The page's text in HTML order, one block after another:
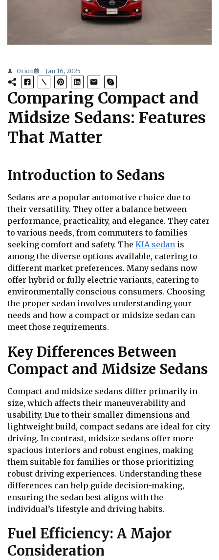
Orion Jan 16, 2025
Comparing Compact and
Midsize Sedans: Features
That Matter
Introduction to Sedans
Sedans are a popular automotive choice due to
their versatility. They offer a balance between
performance, practicality, and elegance. They cater
to various needs, from commuters to families
seeking comfort and safety. The KIA sedan is
among the diverse options available, catering to
different market preferences. Many sedans now
offer hybrid or fully electric variants, catering to
environmentally conscious consumers. Choosing
the proper sedan involves understanding your
needs and how a compact or midsize sedan can
meet those requirements.
Key Differences Between
Compact and Midsize Sedans
Compact and midsize sedans differ primarily in
size, which affects their maneuverability and
usability. Due to their smaller dimensions and
lightweight build, compact sedans are ideal for city
driving. In contrast, midsize sedans offer more
spacious interiors and robust engines, making
them suitable for families or those prioritizing
robust driving experiences. Understanding these
differences can help guide decision-making,
ensuring the sedan best aligns with the
individual’s lifestyle and driving habits.
Fuel Efficiency: A Major
Consideration